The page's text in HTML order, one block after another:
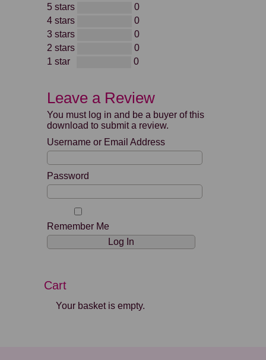
5 stars
0
4 stars
0
3 stars
0
2 stars
0
1 star
0
Leave a Review
You must log in and be a buyer of this
download to submit a review.
Username or Email Address
Password
Remember Me
Cart
Your basket is empty.